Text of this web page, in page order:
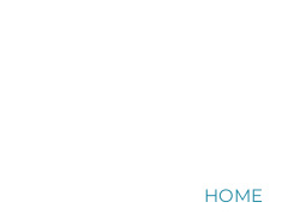
HOME